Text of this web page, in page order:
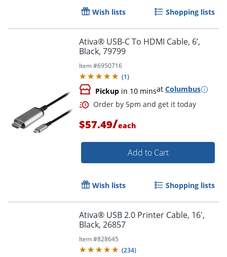
Order by 5pm and get it
Order by 5pm and get it
Wish lists Shopping lists
Ativa® USB-C To HDMI Cable, 6’,
Black, 79799
Item #6950716
(1)
Pickup in 10 minsat Columbus
$57.49/each
Add to Cart
Wish lists Shopping lists
Ativa® USB 2.0 Printer Cable, 16',
Black, 26857
Item #828645
(234)